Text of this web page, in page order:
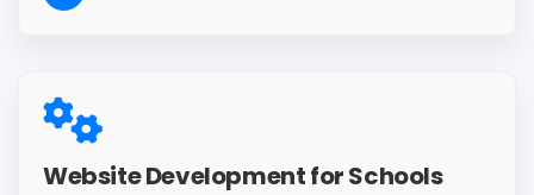
Website Development for Schools